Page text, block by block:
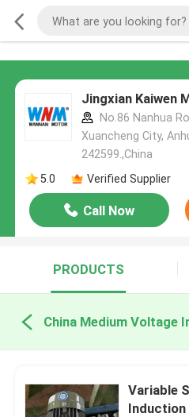
Jingxian Kaiwen
No.86 Nanhua
Xuancheng City,
242599.,China
5.0
Verified Supplier
Call Now
PRODUCTS
China Medium Voltage
Variable
Induction